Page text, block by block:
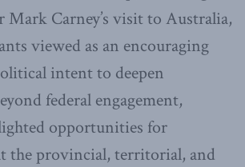
Carney’s visit to Australia,
viewed as an encouraging
intent to deepen
federal engagement,
opportunities for
the provincial, territorial, and